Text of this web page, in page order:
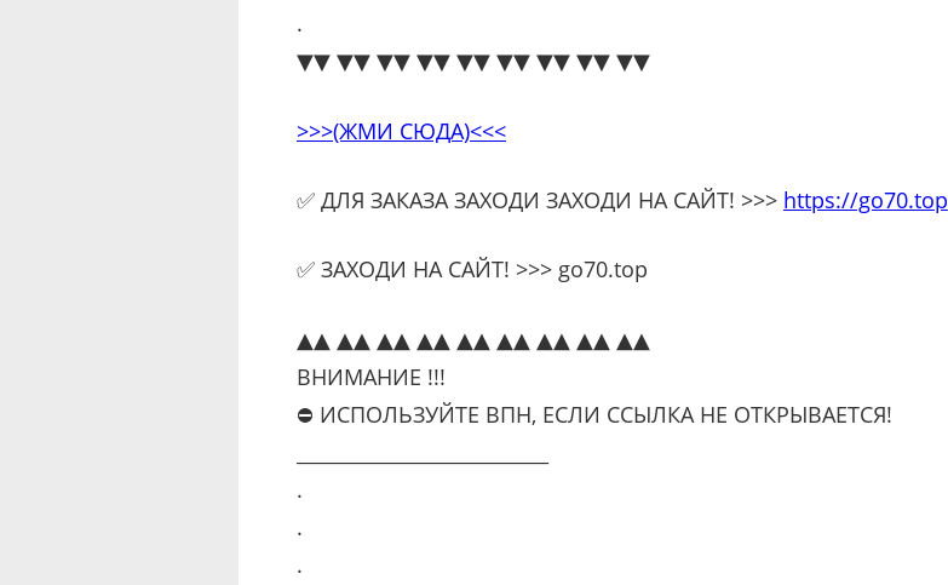
.
▼▼ ▼▼ ▼▼ ▼▼ ▼▼ ▼▼ ▼▼ ▼▼ ▼▼
>>>(ЖМИ СЮДА)<<<
✅ ДЛЯ ЗАКАЗА ЗАХОДИ ЗАХОДИ НА САЙТ! >>> https://go70.top
✅ ЗАХОДИ НА САЙТ! >>> go70.top
▲▲ ▲▲ ▲▲ ▲▲ ▲▲ ▲▲ ▲▲ ▲▲ ▲▲
ВНИМАНИЕ !!!
⛔ ИСПОЛЬЗУЙТЕ ВПН, ЕСЛИ ССЫЛКА НЕ ОТКРЫВАЕТСЯ!
.
.
.